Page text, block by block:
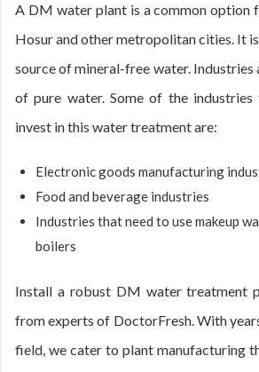
A DM water plant is a common option
Hosur and other metropolitan cities. It
source of mineral-free water. Industries
of pure water. Some of the
invest in this water treatment are:
Electronic goods manufacturing
Food and beverage industries
Industries that need to use makeup
boilers
Install a robust DM water treatment
from experts of DoctorFresh. With
field, we cater to plant manufacturing